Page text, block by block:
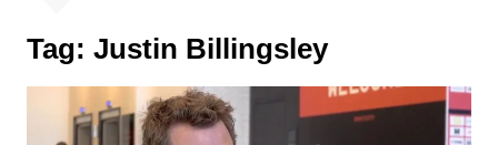
Tag: Justin Billingsley